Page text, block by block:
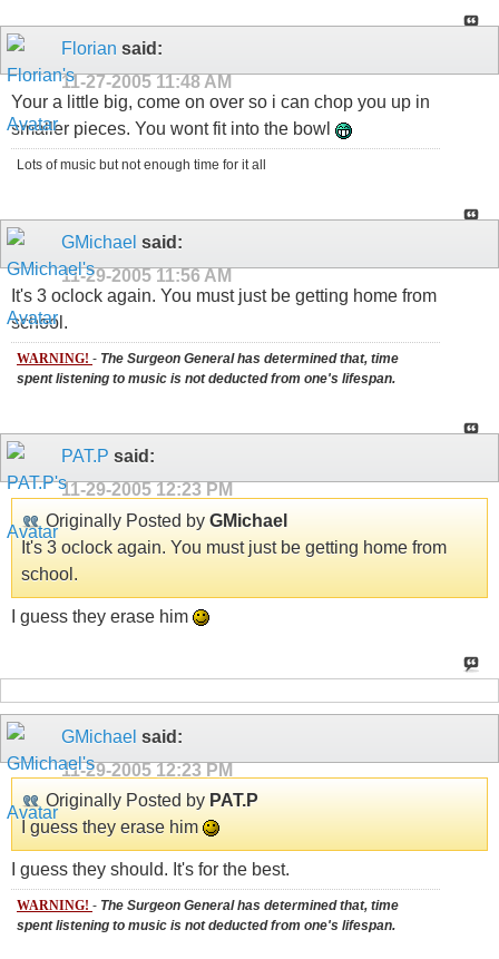
Florian said:
11-27-2005 11:48 AM
Your a little big, come on over so i can chop you up in
smaller pieces. You wont fit into the bowl
Lots of music but not enough time for it all
GMichael said:
11-29-2005 11:56 AM
It's 3 oclock again. You must just be getting home from
school.
WARNING! - The Surgeon General has determined that, time
spent listening to music is not deducted from one's lifespan.
PAT.P said:
11-29-2005 12:23 PM
Originally Posted by GMichael
It's 3 oclock again. You must just be getting home from
school.
I guess they erase him
GMichael said:
11-29-2005 12:23 PM
Originally Posted by PAT.P
I guess they erase him
I guess they should. It's for the best.
WARNING! - The Surgeon General has determined that, time
spent listening to music is not deducted from one's lifespan.